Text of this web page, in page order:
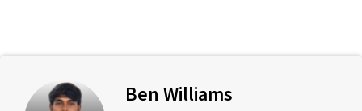
Ben Williams